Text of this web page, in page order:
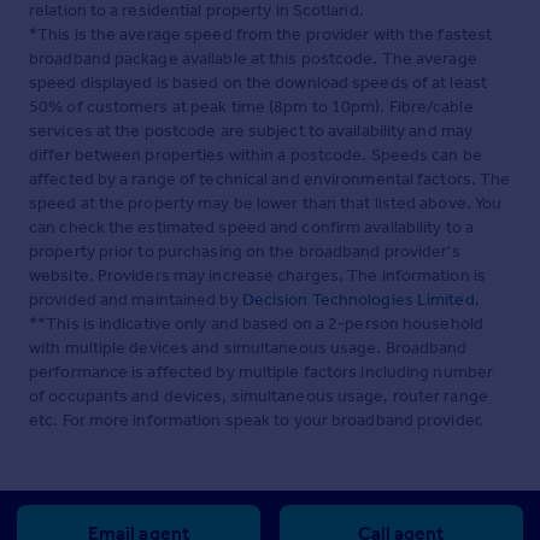
relation to a residential property in Scotland.
*This is the average speed from the provider with the fastest
broadband package available at this postcode. The average
speed displayed is based on the download speeds of at least
50% of customers at peak time (8pm to 10pm). Fibre/cable
services at the postcode are subject to availability and may
differ between properties within a postcode. Speeds can be
affected by a range of technical and environmental factors. The
speed at the property may be lower than that listed above. You
can check the estimated speed and confirm availability to a
property prior to purchasing on the broadband provider's
website. Providers may increase charges. The information is
provided and maintained by Decision Technologies Limited.
**This is indicative only and based on a 2-person household
with multiple devices and simultaneous usage. Broadband
performance is affected by multiple factors including number
of occupants and devices, simultaneous usage, router range
etc. For more information speak to your broadband provider.
Email agent Call agent